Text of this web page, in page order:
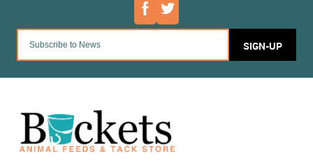
SIGN-UP